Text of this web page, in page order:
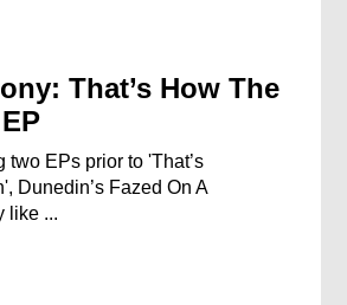
That’s How The
EPs prior to 'That’s
Dunedin’s Fazed On A
like ...